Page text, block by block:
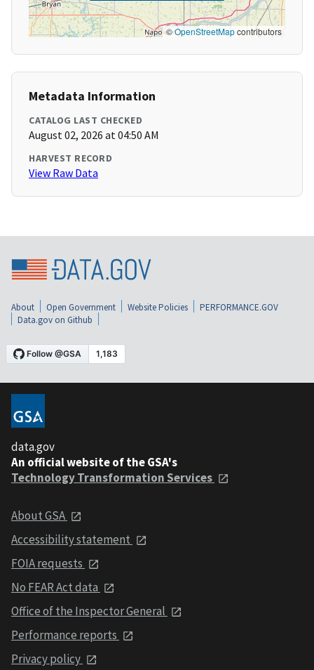
©OpenStreetMapcontributors
Metadata Information
CATALOG LAST CHECKED
August 02, 2026 at 04:50 AM
HARVEST RECORD
View Raw Data
About Open Government Website Policies
PERFORMANCE.GOV
Data.gov on Github
data.gov
An official website of the GSA's
Technology Transformation Services
About GSA
Accessibility statement
FOIA requests
No FEAR Act data
Office of the Inspector General
Performance reports
Privacy policy